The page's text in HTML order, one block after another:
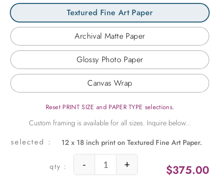
Textured Fine Art Paper
Archival Matte Paper
Glossy Photo Paper
Canvas Wrap
Reset PRINT SIZE and PAPER TYPE selections.
12 x 18 inch print on Textured Fine Art Paper.
$375.00
Sky and Water quantity
- +